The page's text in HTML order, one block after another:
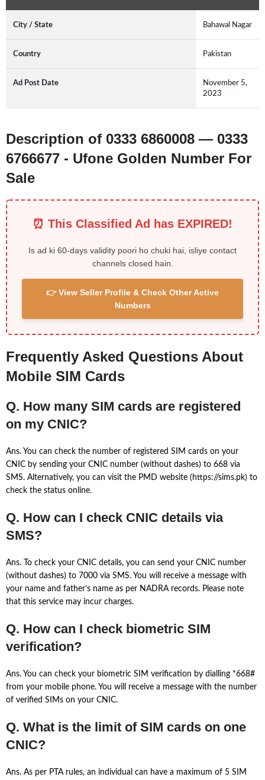
City / State Bahawal Nagar
Country Pakistan
Ad Post Date
November 5,
2023
Description of 0333 6860008 — 0333
6766677 - Ufone Golden Number For
Sale
⏰ This Classified Ad has EXPIRED!
Is ad ki 60-days validity poori ho chuki hai, isliye contact
channels closed hain.
👉 View Seller Profile & Check Other Active
Numbers
Frequently Asked Questions About
Mobile SIM Cards
Q. How many SIM cards are registered
on my CNIC?
Ans. You can check the number of registered SIM cards on your
CNIC by sending your CNIC number (without dashes) to 668 via
SMS. Alternatively, you can visit the PMD website (https://sims.pk) to
check the status online.
Q. How can I check CNIC details via
SMS?
Ans. To check your CNIC details, you can send your CNIC number
(without dashes) to 7000 via SMS. You will receive a message with
your name and father’s name as per NADRA records. Please note
that this service may incur charges.
Q. How can I check biometric SIM
verification?
Ans. You can check your biometric SIM verification by dialling *668#
from your mobile phone. You will receive a message with the number
of verified SIMs on your CNIC.
Q. What is the limit of SIM cards on one
CNIC?
Ans. As per PTA rules, an individual can have a maximum of 5 SIM